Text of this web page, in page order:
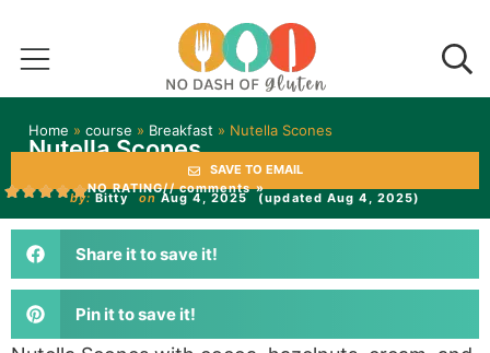
Home » course » Breakfast » Nutella Scones
Nutella Scones
SAVE TO EMAIL
NO RATING// comments »
by: Bitty on Aug 4, 2025 (updated Aug 4, 2025)
Share it to save it!
Pin it to save it!